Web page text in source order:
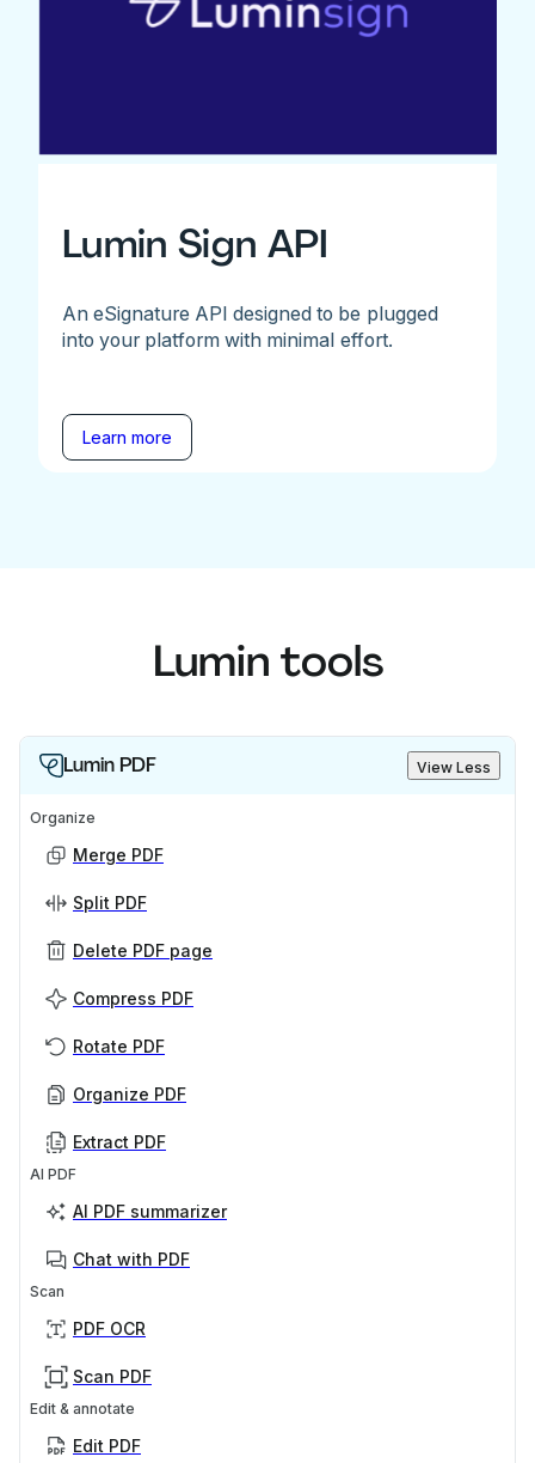
Lumin Sign API
An eSignature API designed to be plugged
into your platform with minimal effort.
Learn more
Lumin tools
Lumin PDF View Less
Organize
Merge PDF
Split PDF
Delete PDF page
Compress PDF
Rotate PDF
Organize PDF
Extract PDF
AI PDF
AI PDF summarizer
Chat with PDF
Scan
PDF OCR
Scan PDF
Edit & annotate
Edit PDF